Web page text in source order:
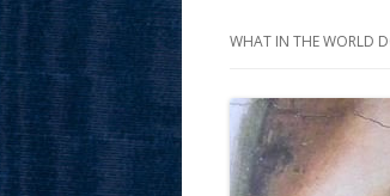
WHAT IN THE WORLD